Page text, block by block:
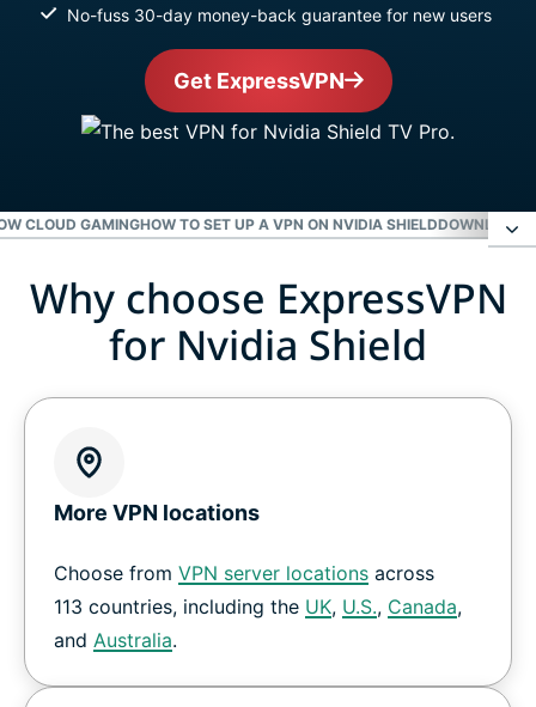
No-fuss 30-day money-back guarantee for new users
Get ExpressVPN
CLOUD GAMINGHOW TO SET UP A VPN ON NVIDIA SHIELDDOWNLOAD
Why choose ExpressVPN for Nvidia Shield
Level up your Nvidia Shield with ExpressVPN
Get a VPN for GeForce Now cloud gaming
How to set up a VPN on Nvidia Shield
Download ExpressVPN for all your devices
Why choose ExpressVPN
for Nvidia Shield
More VPN locations
Choose from VPN server locations across
113 countries, including the UK, U.S., Canada,
and Australia.